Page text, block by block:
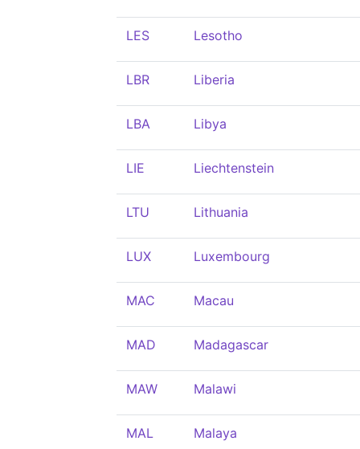
LES Lesotho
LBR Liberia
LBA Libya
LIE Liechtenstein
LTU Lithuania
LUX Luxembourg
MAC Macau
MAD Madagascar
MAW Malawi
MAL Malaya